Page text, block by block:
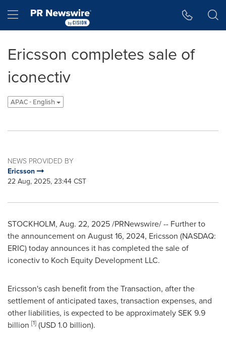
Hamburger menu
Ericsson completes sale of
iconectiv
APAC - English
NEWS PROVIDED BY
Ericsson
22 Aug, 2025, 23:44 CST
STOCKHOLM, Aug. 22, 2025/PRNewswire/ -- Further to
the announcement on August 16, 2024, Ericsson (NASDAQ:
ERIC) today announces it has completed the sale of
iconectiv to Koch Equity Development LLC.
Ericsson's cash benefit from the Transaction, after the
settlement of anticipated taxes, transaction expenses, and
other liabilities, is expected to be approximatelySEK 9.9
billion [1] (USD 1.0 billion).